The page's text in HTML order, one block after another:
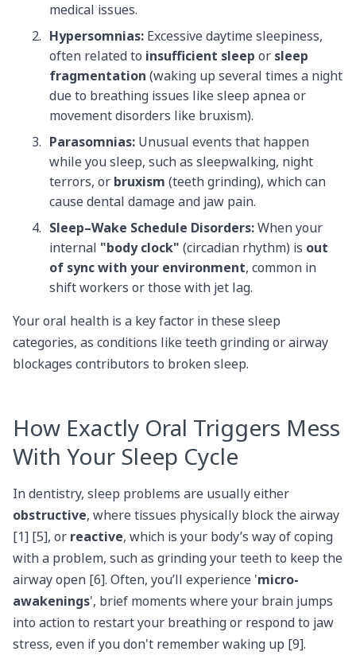
medical issues.
Hypersomnias: Excessive daytime sleepiness,
often related to insufficient sleep or sleep
fragmentation (waking up several times a night
due to breathing issues like sleep apnea or
movement disorders like bruxism).
Parasomnias: Unusual events that happen
while you sleep, such as sleepwalking, night
terrors, or bruxism (teeth grinding), which can
cause dental damage and jaw pain.
Sleep–Wake Schedule Disorders:When your
internal "body clock" (circadian rhythm) is out
of sync with your environment, common in
shift workers or those with jet lag.
Your oral health is a key factor in these sleep
categories, as conditions like teeth grinding or airway
blockages contributors to broken sleep.
How Exactly Oral Triggers Mess
With Your Sleep Cycle
In dentistry, sleep problems are usually either
obstructive, where tissues physically block the airway
[1] [5], or reactive, which is your body’s way of coping
with a problem, such as grinding your teeth to keep the
airway open [6]. Often, you’ll experience 'micro-
awakenings', brief moments where your brain jumps
into action to restart your breathing or respond to jaw
stress, even if you don't remember waking up [9].